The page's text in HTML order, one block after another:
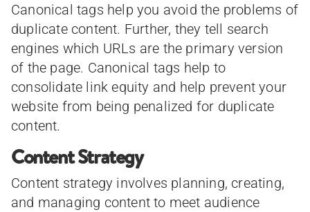
Canonical tags help you avoid the problems of
duplicate content. Further, they tell search
engines which URLs are the primary version
of the page. Canonical tags help to
consolidate link equity and help prevent your
website from being penalized for duplicate
content.
Content Strategy
Content strategy involves planning, creating,
and managing content to meet audience